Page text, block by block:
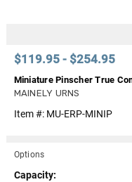
$119.95 - $254.95
Miniature Pinscher True
MAINELY URNS
Item #: MU-ERP-MINIP
Options
Capacity: